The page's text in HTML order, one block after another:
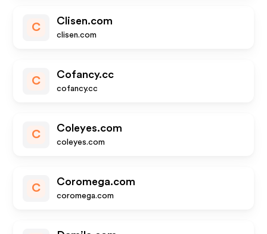
C
Clisen.com
clisen.com
C
Cofancy.cc
cofancy.cc
C
Coleyes.com
coleyes.com
C
Coromega.com
coromega.com